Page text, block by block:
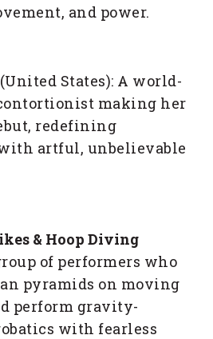
and power.
(United States): A world-
making her
redefining
artful, unbelievable
& Hoop Diving
of performers who
pyramids on moving
perform gravity-
with fearless